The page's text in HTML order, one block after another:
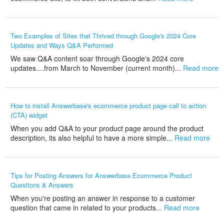
Two Examples of Sites that Thrived through Google's 2024 Core
Updates and Ways Q&A Performed
We saw Q&A content soar through Google's 2024 core
updates....from March to November (current month)... Read more
How to install Answerbase's ecommerce product page call to action
(CTA) widget
When you add Q&A to your product page around the product
description, its also helpful to have a more simple... Read more
Tips for Posting Answers for Answerbase Ecommerce Product
Questions & Answers
When you're posting an answer in response to a customer
question that came in related to your products... Read more